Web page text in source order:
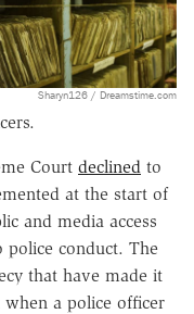
Sharyn126 / Dreamstime.com
Court declined to
at the start of
and media access
police conduct. The
that have made it
a police officer